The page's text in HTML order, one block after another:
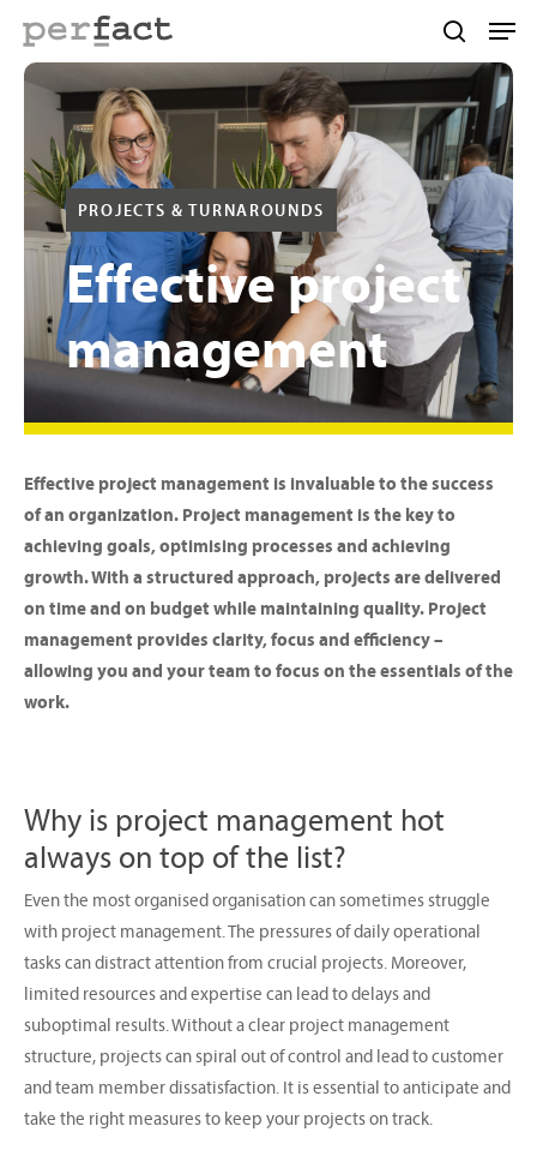
main
content
PROJECTS & TURNAROUNDS
Effective project
management
Effective project management is invaluable to the success
of an organization. Project management is the key to
achieving goals, optimising processes and achieving
growth. With a structured approach, projects are delivered
on time and on budget while maintaining quality. Project
management provides clarity, focus and efficiency –
allowing you and your team to focus on the essentials of the
work.
Why is project management hot
always on top of the list?
Even the most organised organisation can sometimes struggle
with project management. The pressures of daily operational
tasks can distract attention from crucial projects. Moreover,
limited resources and expertise can lead to delays and
suboptimal results. Without a clear project management
structure, projects can spiral out of control and lead to customer
and team member dissatisfaction. It is essential to anticipate and
take the right measures to keep your projects on track.